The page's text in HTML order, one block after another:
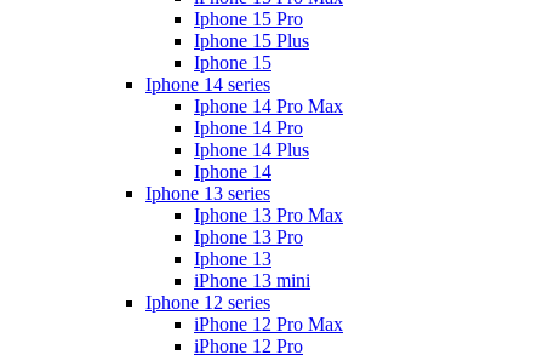
Iphone 15 Pro
Iphone 15 Plus
Iphone 15
Iphone 14 series
Iphone 14 Pro Max
Iphone 14 Pro
Iphone 14 Plus
Iphone 14
Iphone 13 series
Iphone 13 Pro Max
Iphone 13 Pro
Iphone 13
iPhone 13 mini
Iphone 12 series
iPhone 12 Pro Max
iPhone 12 Pro